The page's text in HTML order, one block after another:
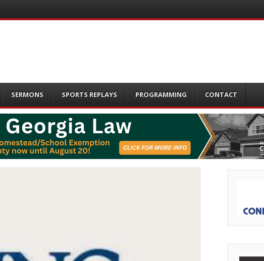
SERMONS SPORTS REPLAYS PROGRAMMING CONTACT